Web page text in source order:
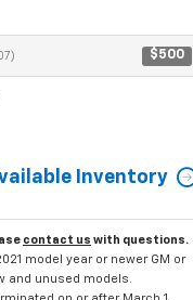
$500
Inventory
contact us with questions.
model year or newer GM or
and unused models.